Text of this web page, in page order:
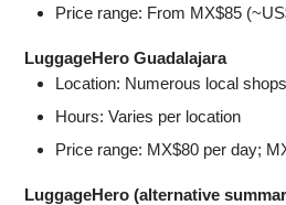
Price range: From MX$85
LuggageHero Guadalajara
Location: Numerous local
Hours: Varies per location
Price range: MX$80 per day;
LuggageHero (alternative